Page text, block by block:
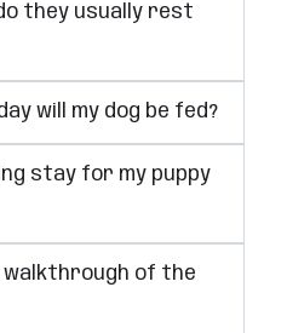
they usually rest
will my dog be fed?
stay for my puppy
walkthrough of the